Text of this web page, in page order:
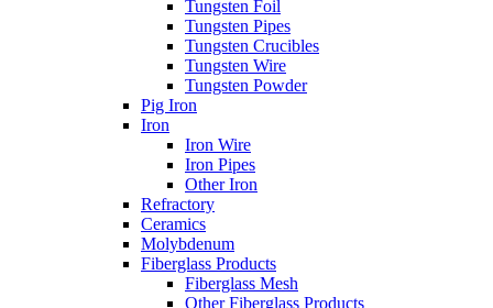
Tungsten Foil
Tungsten Pipes
Tungsten Crucibles
Tungsten Wire
Tungsten Powder
Pig Iron
Iron
Iron Wire
Iron Pipes
Other Iron
Refractory
Ceramics
Molybdenum
Fiberglass Products
Fiberglass Mesh
Other Fiberglass Products